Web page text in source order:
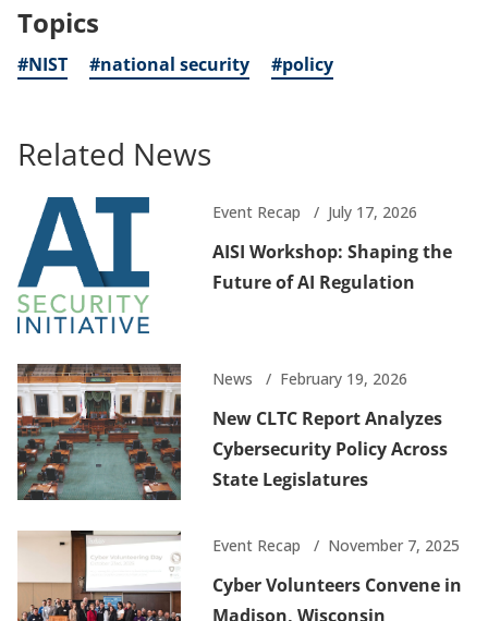
Topics
#NIST #national security #policy
Related News
Event Recap July 17, 2026
AISI Workshop: Shaping the
Future of AI Regulation
News February 19, 2026
New CLTC Report Analyzes
Cybersecurity Policy Across
State Legislatures
Event Recap November 7, 2025
Cyber Volunteers Convene in
Madison, Wisconsin